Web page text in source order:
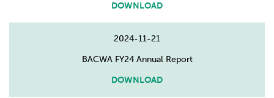
DOWNLOAD
2024-11-21
BACWA FY24 Annual Report
DOWNLOAD